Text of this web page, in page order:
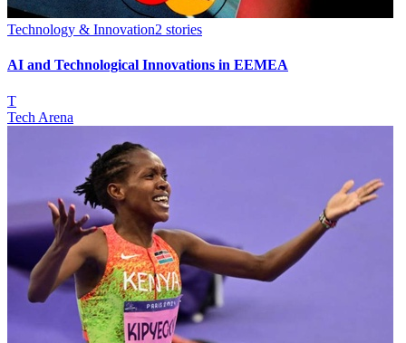
Technology & Innovation2 stories
AI and Technological Innovations in EEMEA
T
Tech Arena